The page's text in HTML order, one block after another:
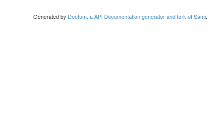
Generated by Doctum, a API Documentation generator and fork of Sami.